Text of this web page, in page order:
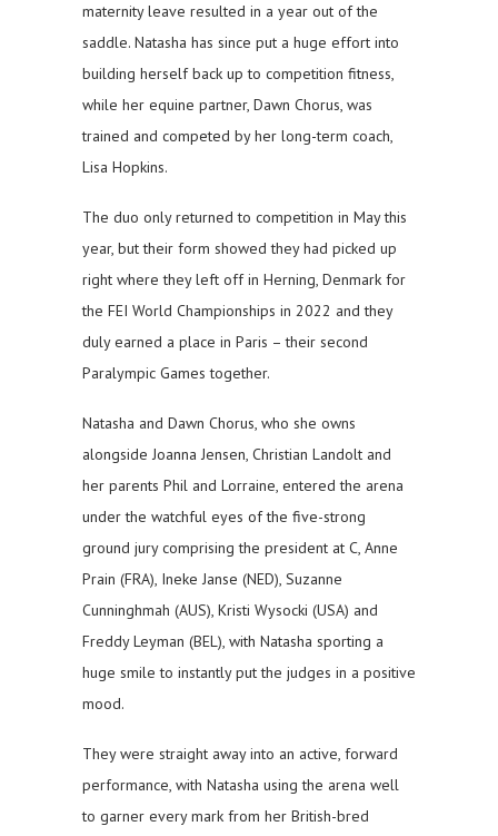
maternity leave resulted in a year out of the
saddle. Natasha has since put a huge effort into
building herself back up to competition fitness,
while her equine partner, Dawn Chorus, was
trained and competed by her long-term coach,
Lisa Hopkins.
The duo only returned to competition in May this
year, but their form showed they had picked up
right where they left off in Herning, Denmark for
the FEI World Championships in 2022 and they
duly earned a place in Paris – their second
Paralympic Games together.
Natasha and Dawn Chorus, who she owns
alongside Joanna Jensen, Christian Landolt and
her parents Phil and Lorraine, entered the arena
under the watchful eyes of the five-strong
ground jury comprising the president at C, Anne
Prain (FRA), Ineke Janse (NED), Suzanne
Cunninghmah (AUS), Kristi Wysocki (USA) and
Freddy Leyman (BEL), with Natasha sporting a
huge smile to instantly put the judges in a positive
mood.
They were straight away into an active, forward
performance, with Natasha using the arena well
to garner every mark from her British-bred